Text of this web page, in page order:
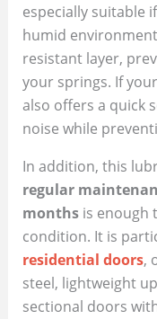
especially suitable
humid
resistant layer,
your springs. If
also offers a quick
noise while
In addition, this
regular
monthsis enough
condition. It is
residential doors,
steel, lightweight
sectional doors